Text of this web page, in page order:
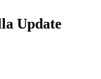
Update